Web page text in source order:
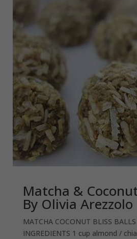
Matcha &
By Olivia Arezzolo
MATCHA COCONUT BLISS
INGREDIENTS 1 cup almond /